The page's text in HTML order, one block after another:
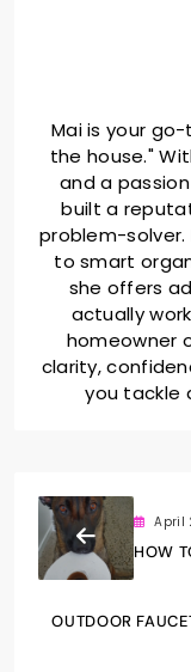
Mai is your
the house."
and a
built a
problem-solver.
to smart
she offers
actually
homeowner
clarity,
you tackle
April
HOW
OUTDOOR